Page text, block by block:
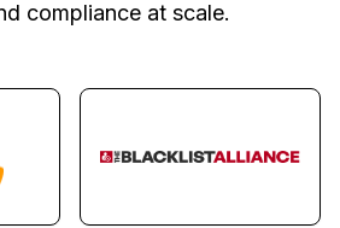
compliance at scale.